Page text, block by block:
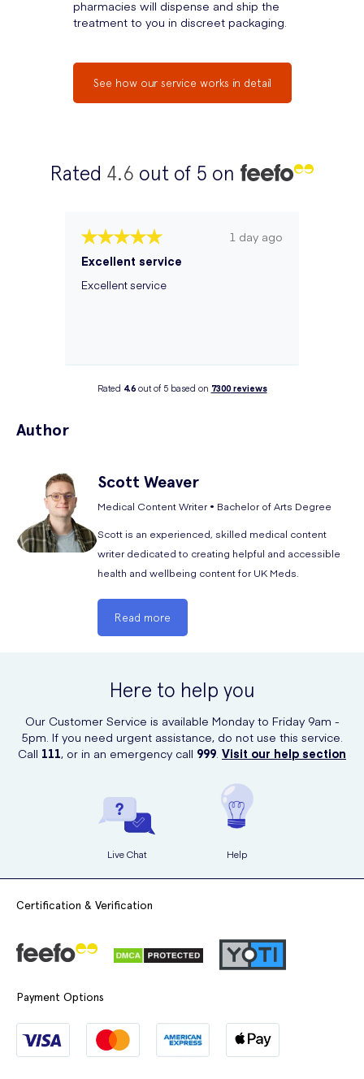
pharmacies will dispense and ship the
treatment to you in discreet packaging.
See how our service works in detail
Rated 4.6 out of 5 on
1 day ago
Excellent service
Excellent service
Rated 4.6out of 5 based on 7300reviews
Author
Scott Weaver
Medical Content Writer • Bachelor of Arts Degree
Scott is an experienced, skilled medical content
writer dedicated to creating helpful and accessible
health and wellbeing content for UK Meds.
Read more
Here to help you
Our Customer Service is available Monday to Friday 9am -
5pm. If you need urgent assistance, do not use this service.
Call 111, or in an emergency call 999. Visit our help section
Live Chat Help
Certification & Verification
Payment Options